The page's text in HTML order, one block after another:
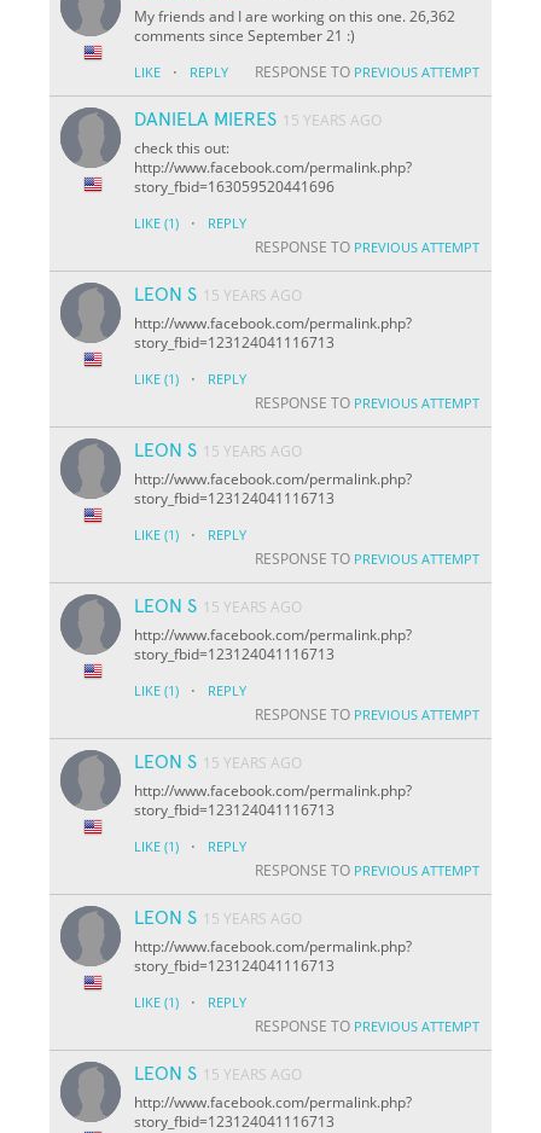
My friends and I are working on this one. 26,362
comments since September 21 :)
LIKE · REPLY RESPONSE TO PREVIOUS ATTEMPT
DANIELA MIERES 15 YEARS AGO
check this out:
http://www.facebook.com/permalink.php?
story_fbid=163059520441696
LIKE (1) · REPLY
RESPONSE TO PREVIOUS ATTEMPT
LEON S 15 YEARS AGO
http://www.facebook.com/permalink.php?
story_fbid=123124041116713
LIKE (1) · REPLY
RESPONSE TO PREVIOUS ATTEMPT
LEON S 15 YEARS AGO
http://www.facebook.com/permalink.php?
story_fbid=123124041116713
LIKE (1) · REPLY
RESPONSE TO PREVIOUS ATTEMPT
LEON S 15 YEARS AGO
http://www.facebook.com/permalink.php?
story_fbid=123124041116713
LIKE (1) · REPLY
RESPONSE TO PREVIOUS ATTEMPT
LEON S 15 YEARS AGO
http://www.facebook.com/permalink.php?
story_fbid=123124041116713
LIKE (1) · REPLY
RESPONSE TO PREVIOUS ATTEMPT
LEON S 15 YEARS AGO
http://www.facebook.com/permalink.php?
story_fbid=123124041116713
LIKE (1) · REPLY
RESPONSE TO PREVIOUS ATTEMPT
LEON S 15 YEARS AGO
http://www.facebook.com/permalink.php?
story_fbid=123124041116713